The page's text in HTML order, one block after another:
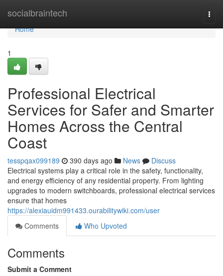
socialbraintech
Home
Home
1
Professional Electrical
Services for Safer and Smarter
Homes Across the Central
Coast
tesspqax099189 390 days ago News
Discuss
Electrical systems play a critical role in the safety, functionality,
and energy efficiency of any residential property. From lighting
upgrades to modern switchboards, professional electrical services
ensure that homes
https://alexiauidm991433.ourabilitywiki.com/user
Comments
Who Upvoted
Comments
Submit a Comment